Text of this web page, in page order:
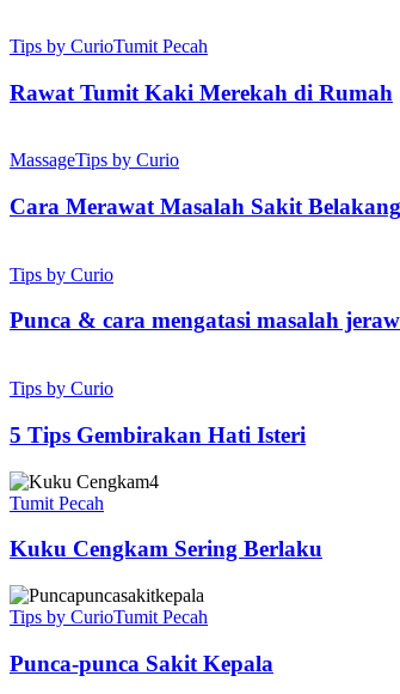
Tumit
Merekah
di
Tips by CurioTumit Pecah
Rawat Tumit Kaki Merekah di Rumah
Merawat
Sakit
Belakang
MassageTips by Curio
Cara Merawat Masalah Sakit Belakang
&
mengatasi
badan
Tips by Curio
Punca & cara mengatasi masalah
Tips
Hati
Isteri
Tips by Curio
5 Tips Gembirakan Hati Isteri
Kuku
Cengkam
Berlaku
Tumit Pecah
Kuku Cengkam Sering Berlaku
Punca-
punca
Kepala
Tips by CurioTumit Pecah
Punca-punca Sakit Kepala